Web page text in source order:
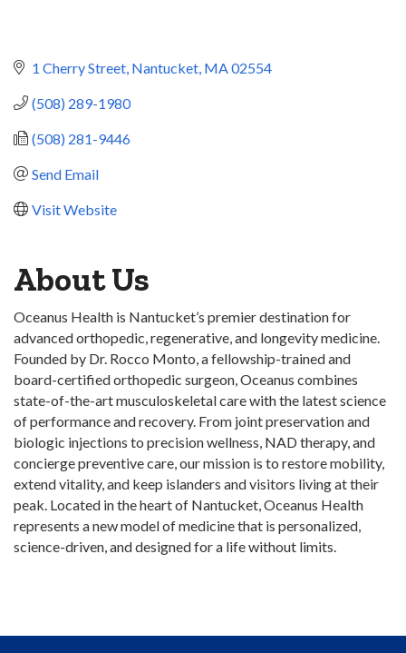
1 Cherry Street Nantucket MA 02554
(508) 289-1980
(508) 281-9446
Send Email
Visit Website
About Us
Oceanus Health is Nantucket’s premier destination for
advanced orthopedic, regenerative, and longevity medicine.
Founded by Dr. Rocco Monto, a fellowship-trained and
board-certified orthopedic surgeon, Oceanus combines
state-of-the-art musculoskeletal care with the latest science
of performance and recovery. From joint preservation and
biologic injections to precision wellness, NAD therapy, and
concierge preventive care, our mission is to restore mobility,
extend vitality, and keep islanders and visitors living at their
peak. Located in the heart of Nantucket, Oceanus Health
represents a new model of medicine that is personalized,
science-driven, and designed for a life without limits.